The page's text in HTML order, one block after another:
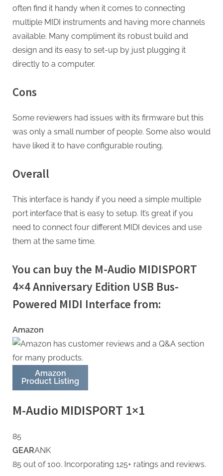
often find it handy when it comes to connecting
multiple MIDI instruments and having more channels
available. Many compliment its robust build and
design and its easy to set-up by just plugging it
directly to a computer.
Cons
Some reviewers had issues with its firmware but this
was only a small number of people. Some also would
have liked it to have configurable routing.
Overall
This interface is handy if you need a simple multiple
port interface that is easy to setup. It’s great if you
need to connect four different MIDI devices and use
them at the same time.
You can buy the M-Audio MIDISPORT
4×4 Anniversary Edition USB Bus-
Powered MIDI Interface from:
Amazon
Amazon
Product Listing
M-Audio MIDISPORT 1×1
85
GEARANK
85 out of 100. Incorporating 125+ ratings and reviews.